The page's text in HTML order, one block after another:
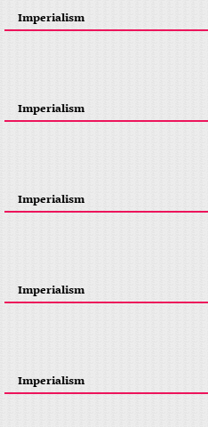
Imperialism
Imperialism
Imperialism
Imperialism
Imperialism